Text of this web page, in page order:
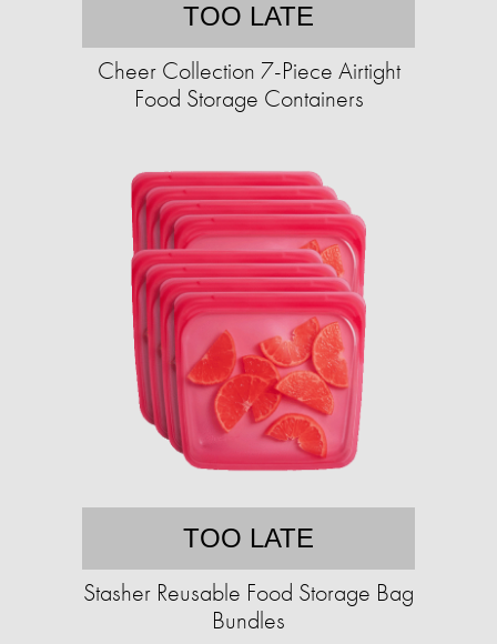
TOO LATE
Cheer Collection 7-Piece Airtight
Food Storage Containers
TOO LATE
Stasher Reusable Food Storage Bag
Bundles